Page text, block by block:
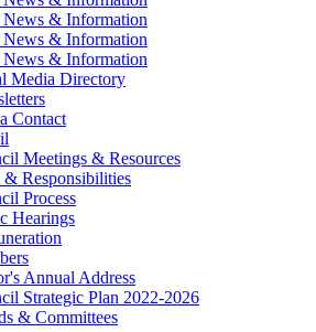
News & Information
News & Information
News & Information
Media Directory
Contact
Meetings & Resources
& Responsibilities
Process
Hearings
Annual Address
Strategic Plan 2022-2026
& Committees